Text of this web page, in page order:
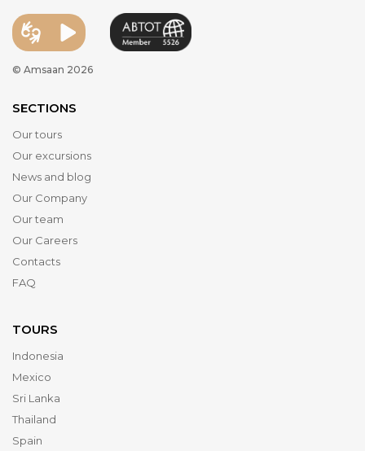
© Amsaan 2026
SECTIONS
Our tours
Our excursions
News and blog
Our Company
Our team
Our Careers
Contacts
FAQ
TOURS
Indonesia
Mexico
Sri Lanka
Thailand
Spain